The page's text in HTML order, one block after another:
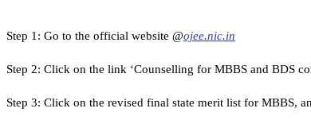
Step 1: Go to the official website @ojee.nic.in
Step 2: Click on the link ‘Counselling for MBBS and BDS
Step 3: Click on the revised final state merit list for MBBS,